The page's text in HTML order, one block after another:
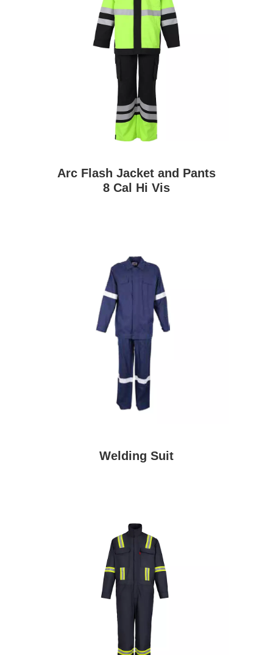
Arc Flash Jacket and Pants
8 Cal Hi Vis
Welding Suit